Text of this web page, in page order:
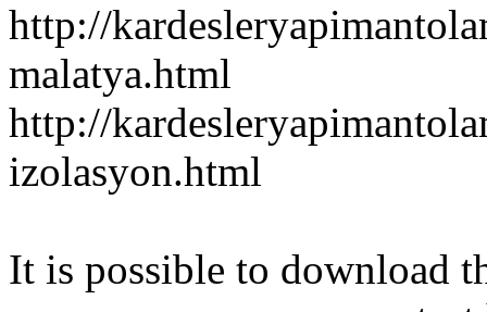
http://
malatya.html
http://
izolasyon.html
It is possible to download